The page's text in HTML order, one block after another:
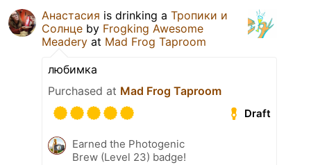
Анастасия is drinking a Тропики и
Солнце by Frogking Awesome
Meadery at Mad Frog Taproom
любимка
Purchased at Mad Frog Taproom
Draft
Earned the Photogenic
Brew (Level 23) badge!